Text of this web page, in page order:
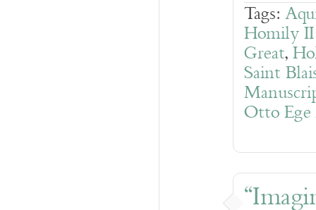
Tags:
Homily
Great,
Saint
Otto